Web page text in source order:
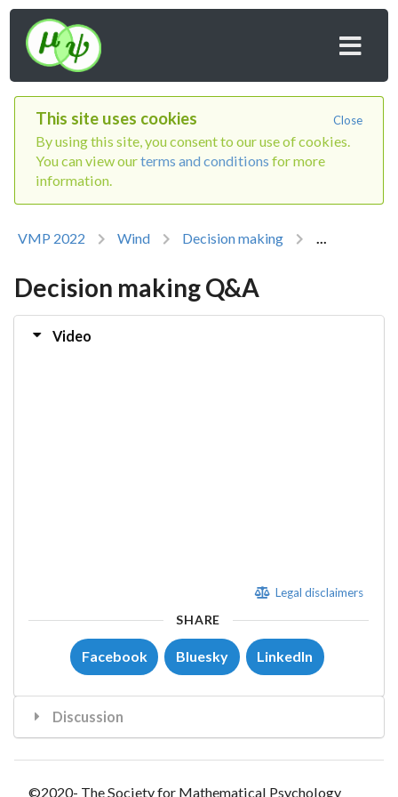
Close
This site uses cookies
By using this site, you consent to our use of cookies.
You can view ourterms and conditions for more
information.
VMP 2022 Wind Decision making
Decision making Q&A
Video
Legal disclaimers
SHARE
Facebook Bluesky LinkedIn
Discussion
©2020- The Society for Mathematical Psychology